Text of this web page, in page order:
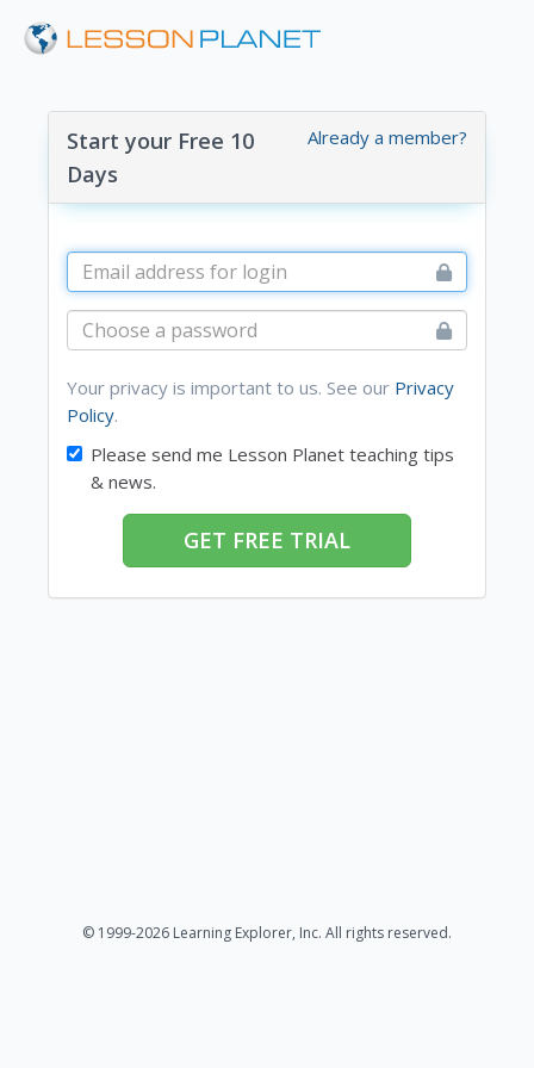
Already a member?
Start your Free 10
Days
Your privacy is important to us. See our Privacy
Policy.
Please send me Lesson Planet teaching tips
& news.
GET FREE TRIAL
© 1999-2026 Learning Explorer, Inc. All rights reserved.